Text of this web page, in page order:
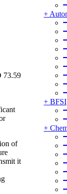
+
+ BFSI
+
73.59
of
it